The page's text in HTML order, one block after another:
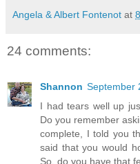
Angela & Albert Fontenot at
24 comments:
Shannon September
I had tears well up
Do you remember
complete, I told you
said that you would
So, do you have that